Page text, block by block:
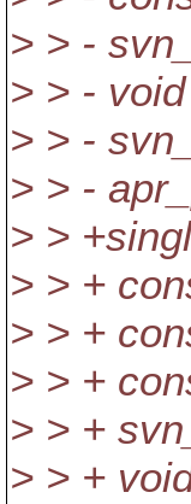
> > -
> > -
> > -
> > -
> >
> > +
> > +
> > +
> > +
> > +